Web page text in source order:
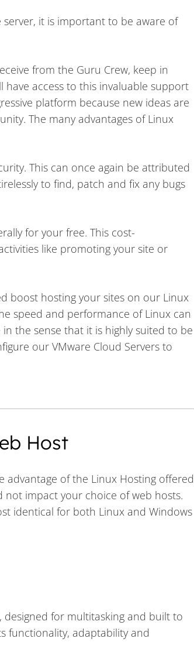
server, it is important to be aware of
from the Guru Crew, keep in
access to this invaluable support
platform because new ideas are
The many advantages of Linux
This can once again be attributed
to find, patch and fix any bugs
for your free. This cost-
like promoting your site or
boost hosting your sites on our Linux
speed and performance of Linux can
the sense that it is highly suited to be
our VMware Cloud Servers to
Host
advantage of the Linux Hosting offered
not impact your choice of web hosts.
identical for both Linux and Windows
designed for multitasking and built to
functionality, adaptability and